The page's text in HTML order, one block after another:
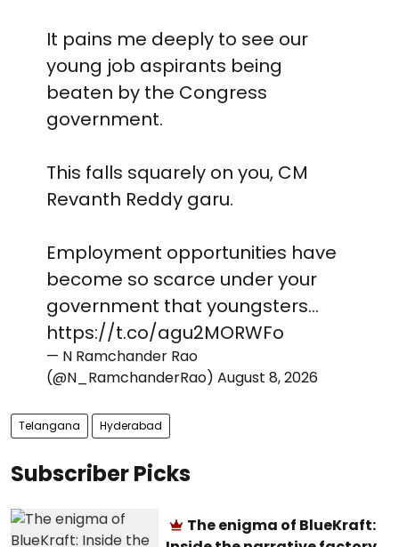
It pains me deeply to see our
young job aspirants being
beaten by the Congress
government.
This falls squarely on you, CM
Revanth Reddy garu.
Employment opportunities have
become so scarce under your
government that youngsters…
https://t.co/agu2MORWFo
— N Ramchander Rao
(@N_RamchanderRao) August 8, 2026
Telangana Hyderabad
Subscriber Picks
The enigma of BlueKraft: